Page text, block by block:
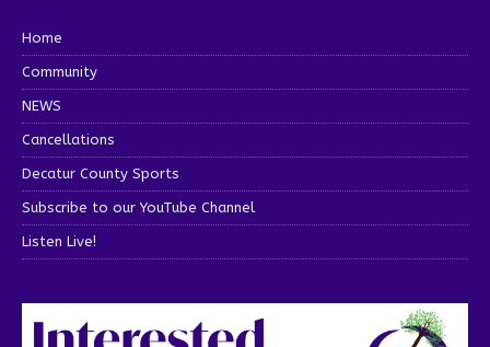
Home
Community
NEWS
Cancellations
Decatur County Sports
Subscribe to our YouTube Channel
Listen Live!